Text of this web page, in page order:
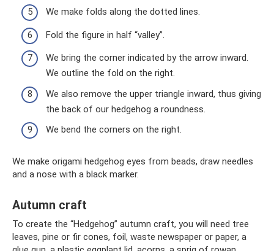
We make folds along the dotted lines.
Fold the figure in half “valley”.
We bring the corner indicated by the arrow inward.
We outline the fold on the right.
We also remove the upper triangle inward, thus giving
the back of our hedgehog a roundness.
We bend the corners on the right.
We make origami hedgehog eyes from beads, draw needles
and a nose with a black marker.
Autumn craft
To create the “Hedgehog” autumn craft, you will need tree
leaves, pine or fir cones, foil, waste newspaper or paper, a